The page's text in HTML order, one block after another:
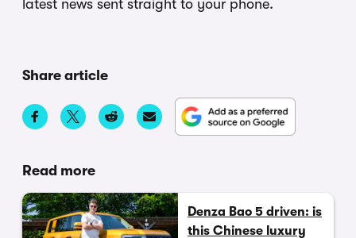
latest news sent straight to your phone.
Share article
Read more
Denza Bao 5 driven: is
this Chinese luxury